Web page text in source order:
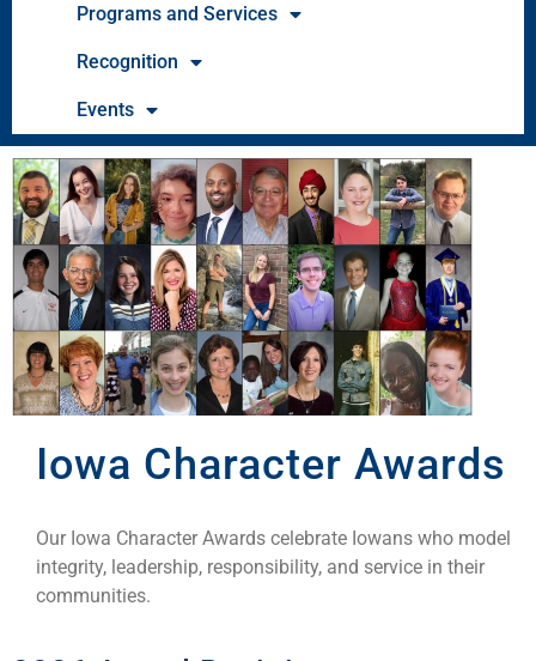
Programs and Services
Recognition
Events
Iowa Character Awards
Our Iowa Character Awards celebrate Iowans who model
integrity, leadership, responsibility, and service in their
communities.